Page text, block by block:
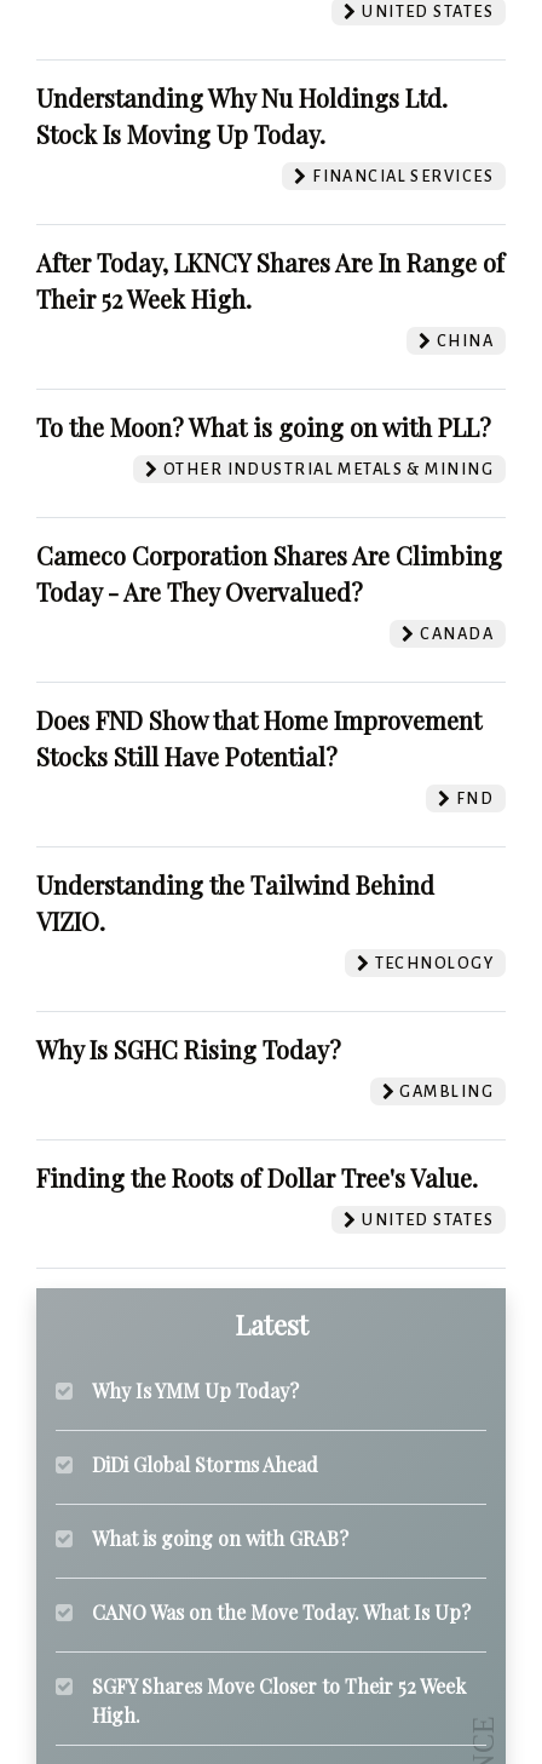
UNITED STATES
Understanding Why Nu Holdings Ltd.
Stock Is Moving Up Today.
FINANCIAL SERVICES
After Today, LKNCY Shares Are In Range of
Their 52 Week High.
CHINA
To the Moon? What is going on with PLL?
OTHER INDUSTRIAL METALS & MINING
Cameco Corporation Shares Are Climbing
Today - Are They Overvalued?
CANADA
Does FND Show that Home Improvement
Stocks Still Have Potential?
FND
Understanding the Tailwind Behind
VIZIO.
TECHNOLOGY
Why Is SGHC Rising Today?
GAMBLING
Finding the Roots of Dollar Tree's Value.
UNITED STATES
Latest
Why Is YMM Up Today?
DiDi Global Storms Ahead
What is going on with GRAB?
CANO Was on the Move Today. What Is Up?
SGFY Shares Move Closer to Their 52 Week
High.